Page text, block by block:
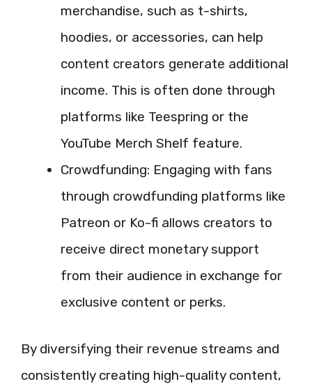
merchandise, such as t-shirts,
hoodies, or accessories, can help
content creators generate additional
income. This is often done through
platforms like Teespring or the
YouTube Merch Shelf feature.
Crowdfunding: Engaging with fans
through crowdfunding platforms like
Patreon or Ko-fi allows creators to
receive direct monetary support
from their audience in exchange for
exclusive content or perks.
By diversifying their revenue streams and
consistently creating high-quality content,